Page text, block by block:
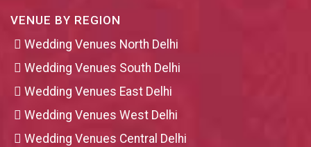
VENUE BY REGION
Wedding Venues North Delhi
Wedding Venues South Delhi
Wedding Venues East Delhi
Wedding Venues West Delhi
Wedding Venues Central Delhi